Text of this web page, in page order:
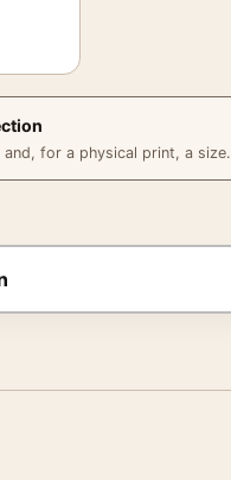
for a physical print, a size.